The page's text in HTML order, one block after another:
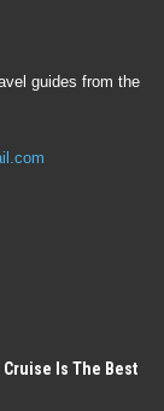
guides from the
Is The Best